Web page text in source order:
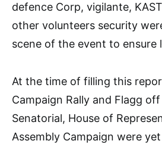
defence Corp, vigilante,
other volunteers security
scene of the event to ensure
At the time of filling this
Campaign Rally and Flagg
Senatorial, House of
Assembly Campaign were